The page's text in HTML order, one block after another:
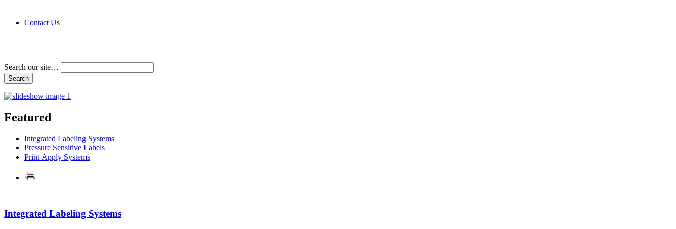
Contact Us
Search our site…
Featured
Integrated Labeling Systems
Pressure Sensitive Labels
Print-Apply Systems
Integrated Labeling Systems